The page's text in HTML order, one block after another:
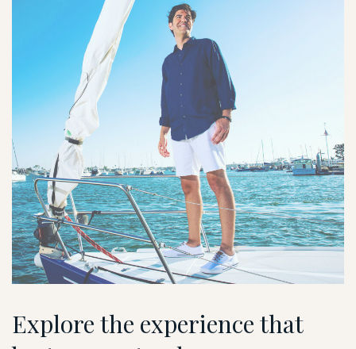
Explore the experience that